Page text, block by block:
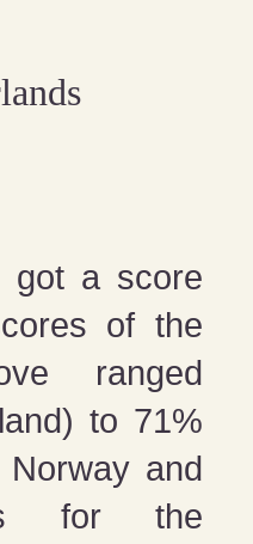
got a score
of the
ranged
to 71%
and
for the